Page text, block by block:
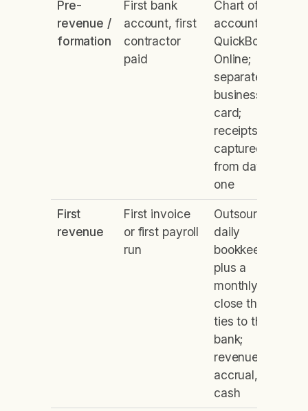
Pre-
revenue /
formation
First bank
account, first
contractor
paid
Chart of
accounts in
QuickBooks
Online;
separate
business
card;
receipts
captured
from day
one
First
revenue
First invoice
or first payroll
run
Outsourced
daily
bookkeeping
plus a
monthly
close that
ties to the
bank;
revenue on
accrual, not
cash